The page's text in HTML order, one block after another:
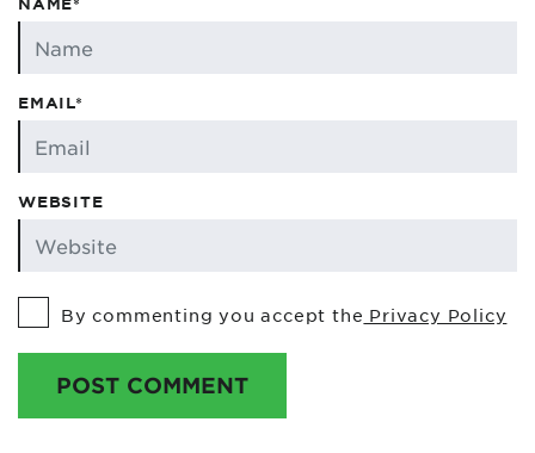
EMAIL*
WEBSITE
By commenting you accept the Privacy Policy
POST COMMENT